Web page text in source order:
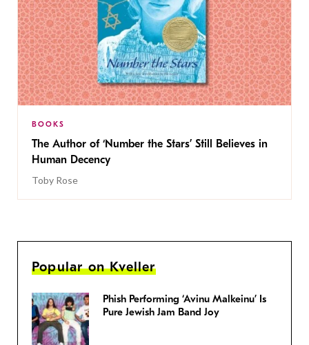
BOOKS
The Author of ‘Number the Stars’ Still Believes in
Human Decency
Toby Rose
Popular on Kveller
Phish Performing ‘Avinu Malkeinu’ Is
Pure Jewish Jam Band Joy